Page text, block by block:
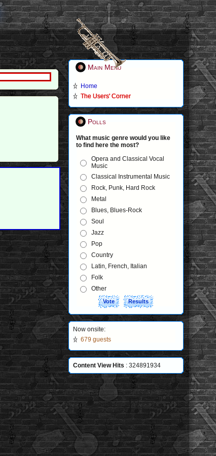
Main Menu
Home
The Users' Corner
Polls
What music genre would you like
to find here the most?
Opera and Classical Vocal
Music
Classical Instrumental Music
Rock, Punk, Hard Rock
Metal
Blues, Blues-Rock
Soul
Jazz
Pop
Country
Latin, French, Italian
Folk
Other
Now onsite:
679 guests
Content View Hits : 324891934